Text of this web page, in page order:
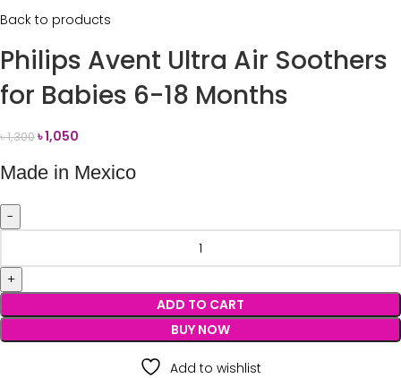
Back to products
Philips Avent Ultra Air Soothers
for Babies 6-18 Months
৳1,300৳1,050
Made in Mexico
ADD TO CART
BUY NOW
Add to wishlist